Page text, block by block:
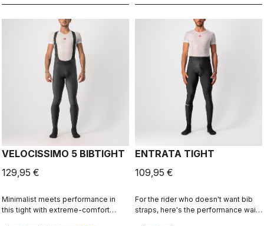
VELOCISSIMO 5 BIBTIGHT
129,95 €
Minimalist meets performance in
this tight with extreme-comfort
ENTRATA TIGHT
109,95 €
For the rider who doesn't want bib
straps, here's the performance waist